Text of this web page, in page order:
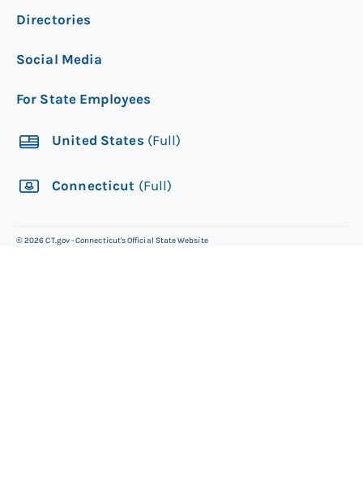
Directories
Social Media
For State Employees
United States (Full)
Connecticut (Full)
©2026 CT.gov - Connecticut's Official State Website